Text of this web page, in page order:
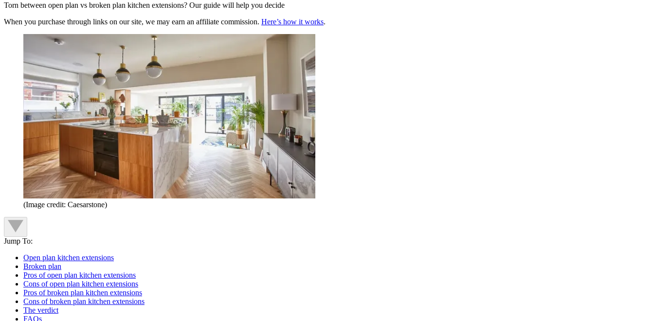
Torn between open plan vs broken plan kitchen extensions? Our guide will help you decide
When you purchase through links on our site, we may earn an affiliate commission. Here’s how it works.
(Image credit: Caesarstone)
Jump To:
Open plan kitchen extensions
Broken plan
Pros of open plan kitchen extensions
Cons of open plan kitchen extensions
Pros of broken plan kitchen extensions
Cons of broken plan kitchen extensions
The verdict
FAQs